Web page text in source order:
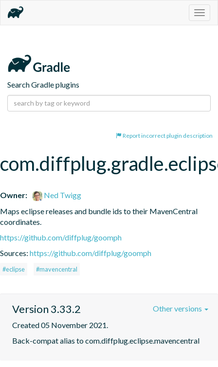
Search Gradle plugins
Report incorrect plugin description
Owner:
Ned Twigg
Maps eclipse releases and bundle ids to their MavenCentral
coordinates.
https://github.com/diffplug/goomph
Sources: https://github.com/diffplug/goomph
#eclipse #mavencentral
Version 3.33.2
Created 05 November 2021.
Back-compat alias to com.diffplug.eclipse.mavencentral
Other versions